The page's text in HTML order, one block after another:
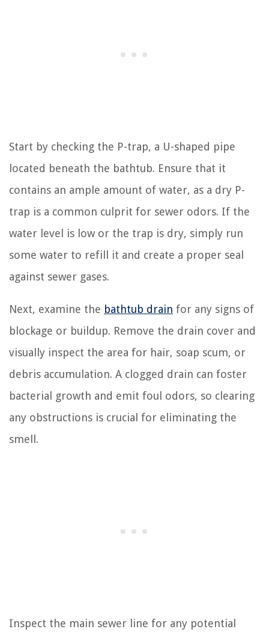
Start by checking the P-trap, a U-shaped pipe
located beneath the bathtub. Ensure that it
contains an ample amount of water, as a dry P-
trap is a common culprit for sewer odors. If the
water level is low or the trap is dry, simply run
some water to refill it and create a proper seal
against sewer gases.
Next, examine the bathtub drain for any signs of
blockage or buildup. Remove the drain cover and
visually inspect the area for hair, soap scum, or
debris accumulation. A clogged drain can foster
bacterial growth and emit foul odors, so clearing
any obstructions is crucial for eliminating the
smell.
Inspect the main sewer line for any potential